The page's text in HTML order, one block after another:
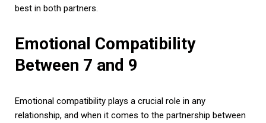
best in both partners.
Emotional Compatibility
Between 7 and 9
Emotional compatibility plays a crucial role in any
relationship, and when it comes to the partnership between